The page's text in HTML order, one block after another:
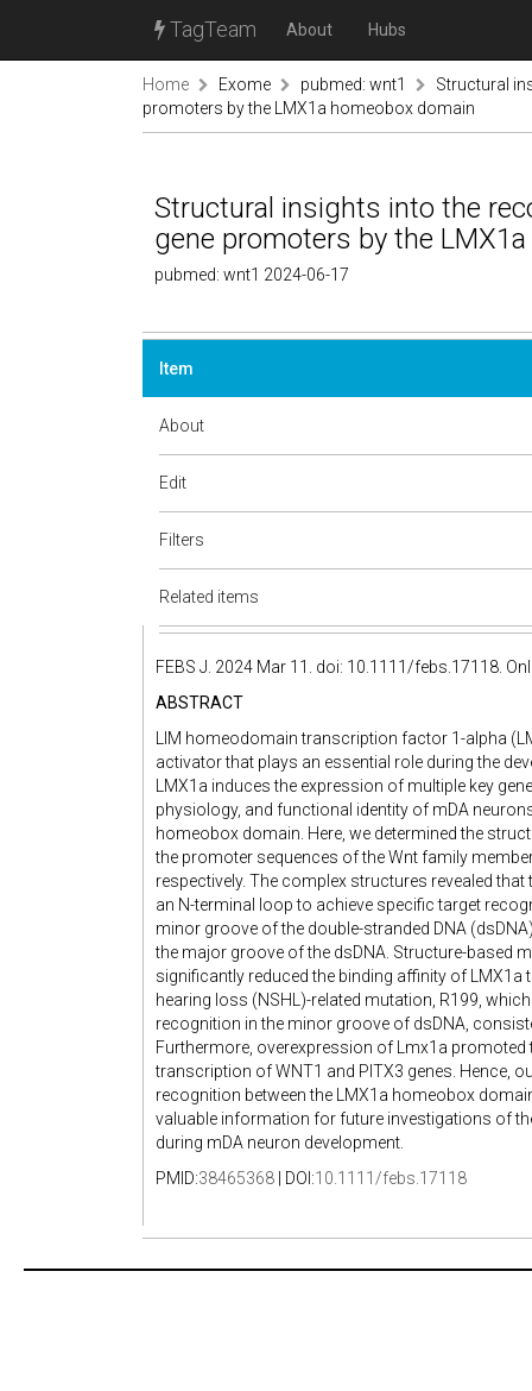
TagTeam About Hubs
Home Exome pubmed: wnt1
Structural
promoters by the LMX1a homeobox domain
Structural insights into the
gene promoters by the
pubmed: wnt1 2024-06-17
Item
About
Edit
Filters
Related items
FEBS J. 2024 Mar 11. doi: 10.1111/febs.17118.
ABSTRACT
LIM homeodomain transcription factor 1-alpha
activator that plays an essential role during the
LMX1a induces the expression of multiple key
physiology, and functional identity of mDA
homeobox domain. Here, we determined the
the promoter sequences of the Wnt family
respectively. The complex structures revealed
an N-terminal loop to achieve specific target
minor groove of the double-stranded DNA
the major groove of the dsDNA. Structure-based
significantly reduced the binding affinity of
hearing loss (NSHL)-related mutation, R199,
recognition in the minor groove of dsDNA,
Furthermore, overexpression of Lmx1a promoted
transcription of WNT1 and PITX3 genes. Hence,
recognition between the LMX1a homeobox
valuable information for future investigations of
during mDA neuron development.
PMID:38465368 | DOI:10.1111/febs.17118